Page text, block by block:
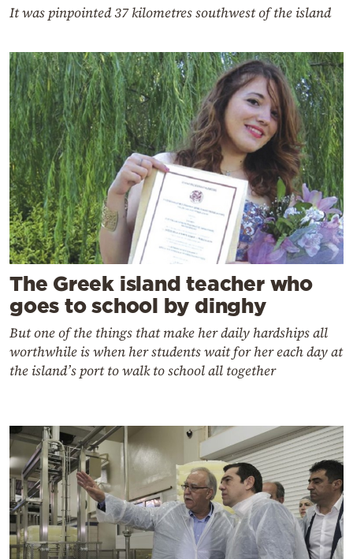
It was pinpointed 37 kilometres southwest of the island
The Greek island teacher who
goes to school by dinghy
But one of the things that make her daily hardships all
worthwhile is when her students wait for her each day at
the island’s port to walk to school all together